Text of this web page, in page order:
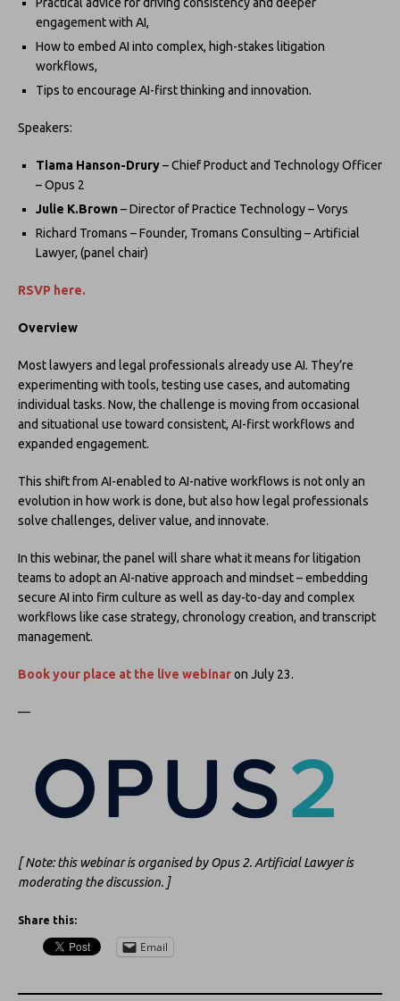
engagement with AI,
How to embed AI into complex, high-stakes litigation
workflows,
Tips to encourage AI-first thinking and innovation.
Speakers:
Tiama Hanson-Drury– Chief Product and Technology Officer
– Opus 2
Julie K.Brown – Director of Practice Technology – Vorys
Richard Tromans – Founder, Tromans Consulting – Artificial
Lawyer, (panel chair)
RSVP here.
Overview
Most lawyers and legal professionals already use AI. They’re
experimenting with tools, testing use cases, and automating
individual tasks. Now, the challenge is moving from occasional
and situational use toward consistent, AI-first workflows and
expanded engagement.
This shift from AI-enabled to AI-native workflows is not only an
evolution in how work is done, but also how legal professionals
solve challenges, deliver value, and innovate.
In this webinar, the panel will share what it means for litigation
teams to adopt an AI-native approach and mindset – embedding
secure AI into firm culture as well as day-to-day and complex
workflows like case strategy, chronology creation, and transcript
management.
Book your place at the live webinaron July 23.
—
[ Note: this webinar is organised by Opus 2. Artificial Lawyer is
moderating the discussion. ]
Share this:
Email